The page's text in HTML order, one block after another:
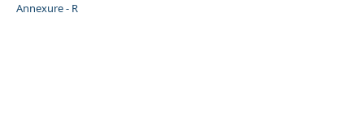
Annexure - R